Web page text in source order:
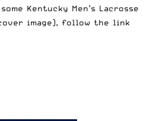
Kentucky Men’s Lacrosse
image), follow the link